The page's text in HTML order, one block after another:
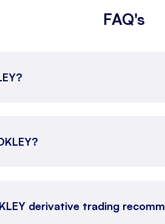
FAQ's
derivative trading